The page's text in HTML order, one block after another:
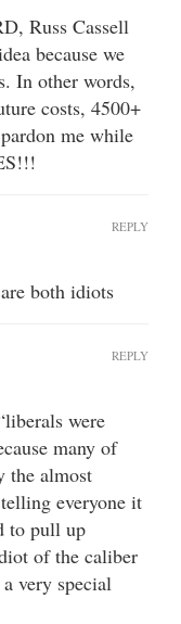
Russ Cassell
because we
In other words,
costs, 4500+
me while
both idiots
REPLY
were
many of
the almost
everyone it
to pull up
of the caliber
very special
REPLY